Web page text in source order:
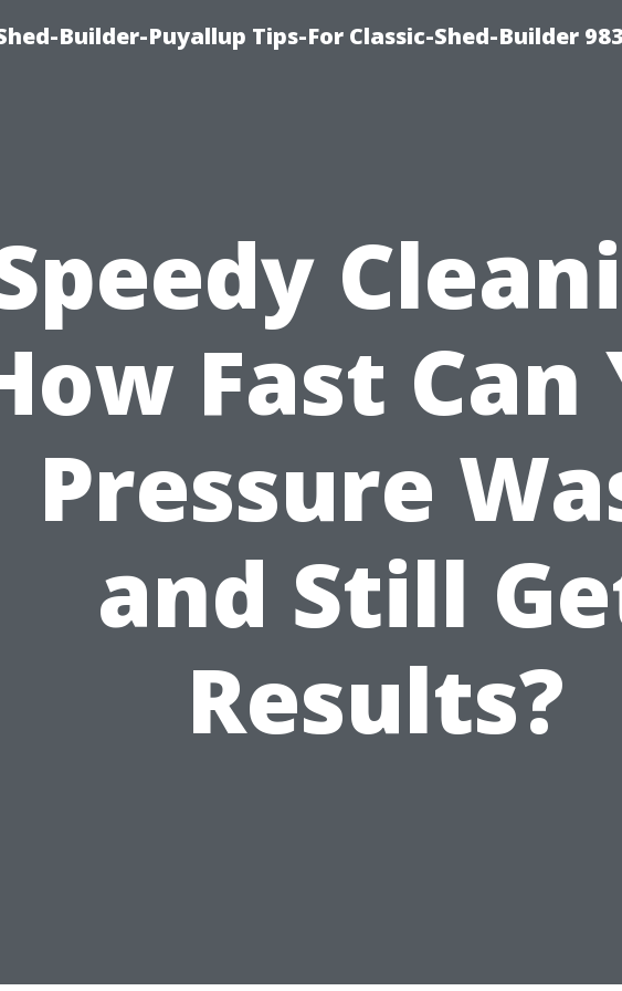
Builder-Puyallup Tips-For Classic-Shed-Builder
Fast Can
Pressure
and Still
Results?